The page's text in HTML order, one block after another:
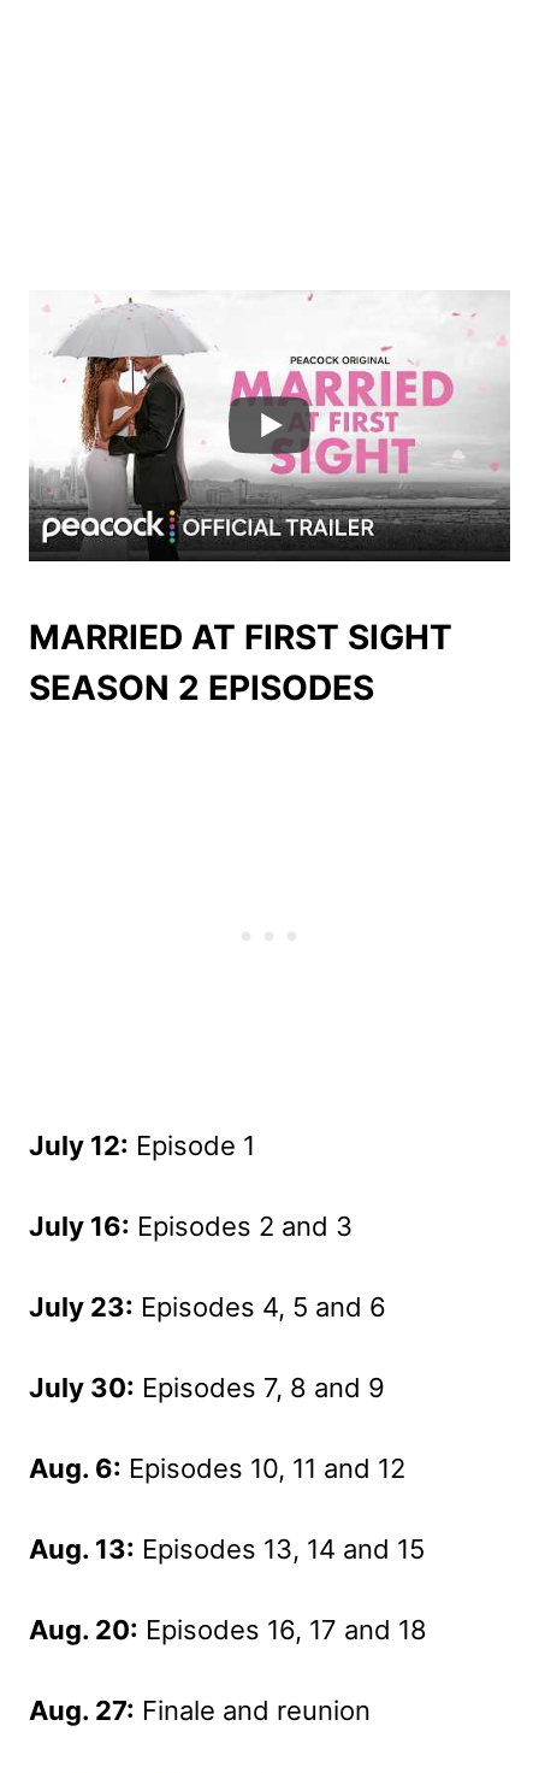
MARRIED AT FIRST SIGHT
SEASON 2 EPISODES
July 12: Episode 1
July 16: Episodes 2 and 3
July 23: Episodes 4, 5 and 6
July 30: Episodes 7, 8 and 9
Aug. 6: Episodes 10, 11 and 12
Aug. 13: Episodes 13, 14 and 15
Aug. 20: Episodes 16, 17 and 18
Aug. 27: Finale and reunion